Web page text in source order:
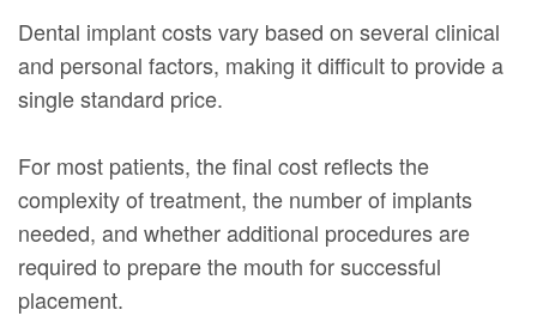
Technology
Digital
Radiography
Financial
&
Insurance
Patient
Testimonials
Dental
Bonding
Smile
Makeover
Dental implant costs vary based on several clinical
and personal factors, making it difficult to provide a
single standard price.
For most patients, the final cost reflects the
complexity of treatment, the number of implants
needed, and whether additional procedures are
required to prepare the mouth for successful
placement.